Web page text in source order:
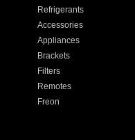
Refrigerants
Accessories
Appliances
Brackets
Filters
Remotes
Freon